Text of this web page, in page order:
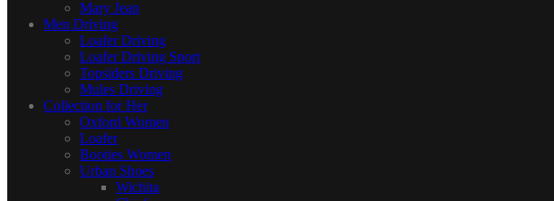
Mary Jean
Men Driving
Loafer Driving
Loafer Driving Sport
Topsiders Driving
Mules Driving
Collection for Her
Oxford Women
Loafer
Booties Women
Urban Shoes
Wichita